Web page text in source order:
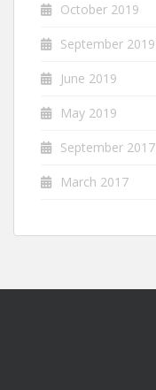
October 2019
September 2019
June 2019
May 2019
September 2017
March 2017